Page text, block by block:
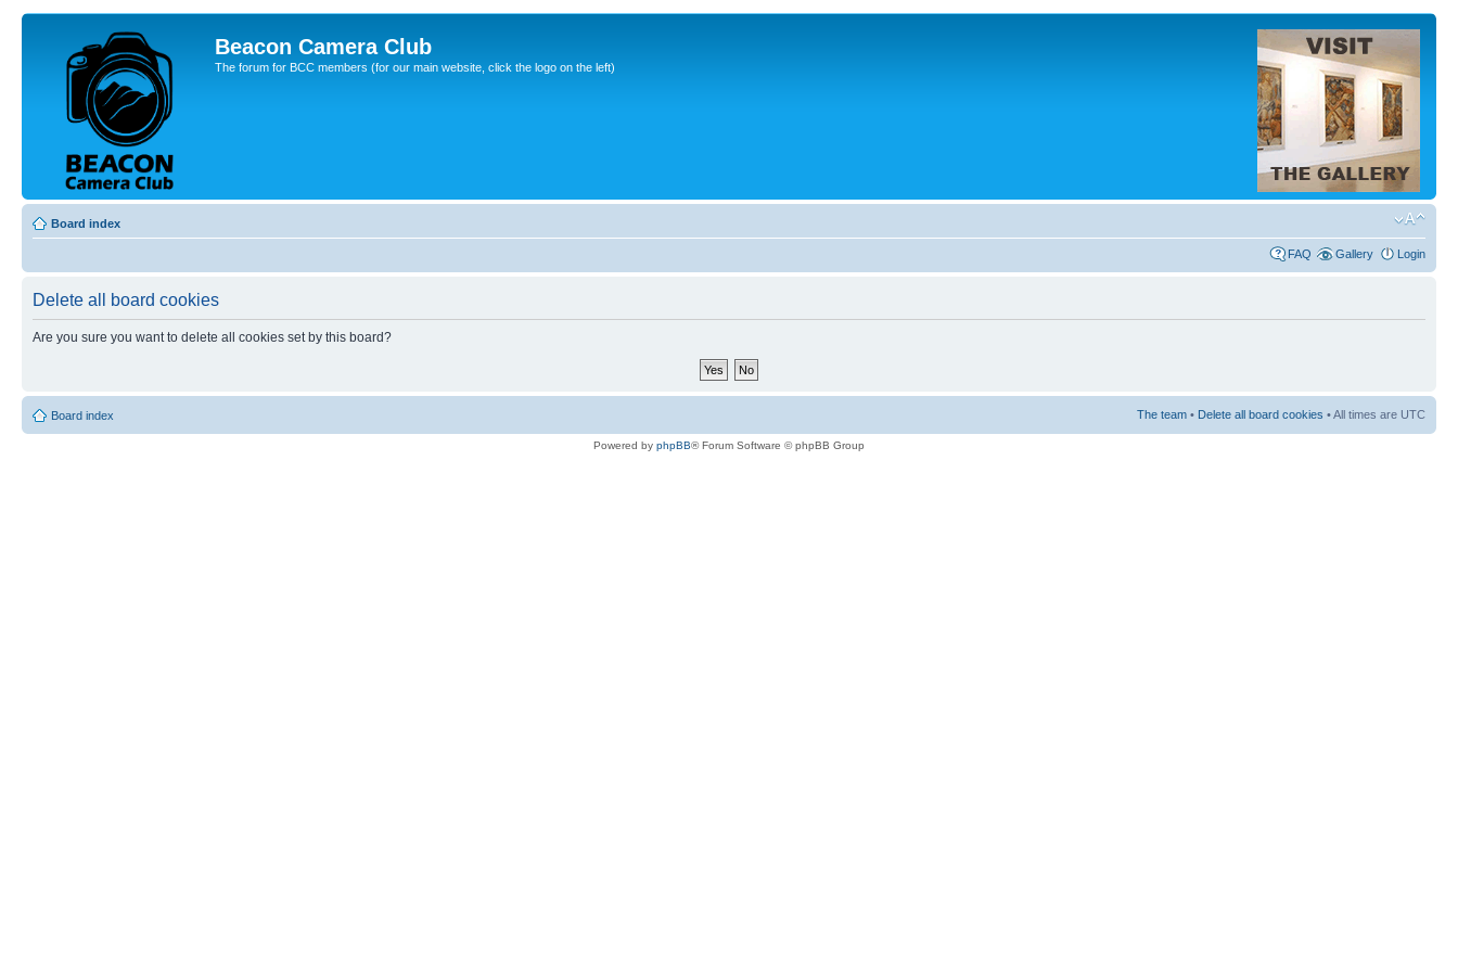
Beacon Camera Club
The forum for BCC members (for our main website, click the logo on the left)
Board index
FAQ Gallery Login
Delete all board cookies
Are you sure you want to delete all cookies set by this board?
Board index The team • Delete all board cookies • All times are UTC
Powered by phpBB® Forum Software © phpBB Group